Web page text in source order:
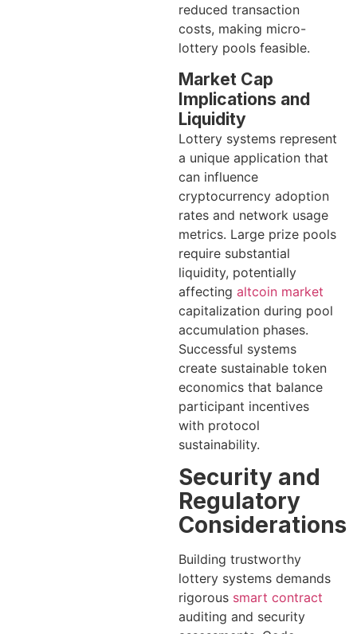
reduced transaction
costs, making micro-
lottery pools feasible.
Market Cap
Implications and
Liquidity
Lottery systems represent
a unique application that
can influence
cryptocurrency adoption
rates and network usage
metrics. Large prize pools
require substantial
liquidity, potentially
affecting altcoin market
capitalization during pool
accumulation phases.
Successful systems
create sustainable token
economics that balance
participant incentives
with protocol
sustainability.
Security and
Regulatory
Considerations
Building trustworthy
lottery systems demands
rigorous smart contract
auditing and security